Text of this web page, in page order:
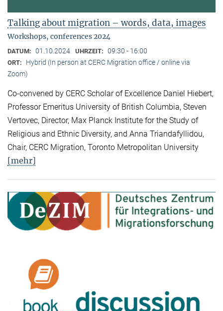
Talking about migration – words, data, images
Workshops, conferences 2024
DATUM: 01.10.2024 UHRZEIT: 09:30 - 16:00
ORT:
Hybrid (In person at CERC Migration office / online via
Zoom)
Co-convened by CERC Scholar of Excellence Daniel Hiebert,
Professor Emeritus University of British Columbia, Steven
Vertovec, Director, Max Planck Institute for the Study of
Religious and Ethnic Diversity, and Anna Triandafyllidou,
Chair, CERC Migration, Toronto Metropolitan University
[mehr]